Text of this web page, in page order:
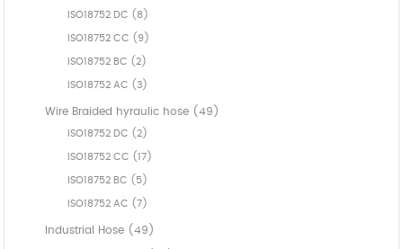
ISO18752 DC (8)
ISO18752 CC (9)
ISO18752 BC (2)
ISO18752 AC (3)
Wire Braided hyraulic hose (49)
ISO18752 DC (2)
ISO18752 CC (17)
ISO18752 BC (5)
ISO18752 AC (7)
Industrial Hose (49)